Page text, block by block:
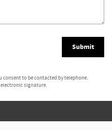
Submit
to be contacted by telephone.
signature.